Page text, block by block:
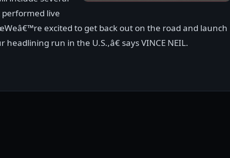
live
excited to get back out on the road and launch
run in the U.S.,â€ says VINCE NEIL.